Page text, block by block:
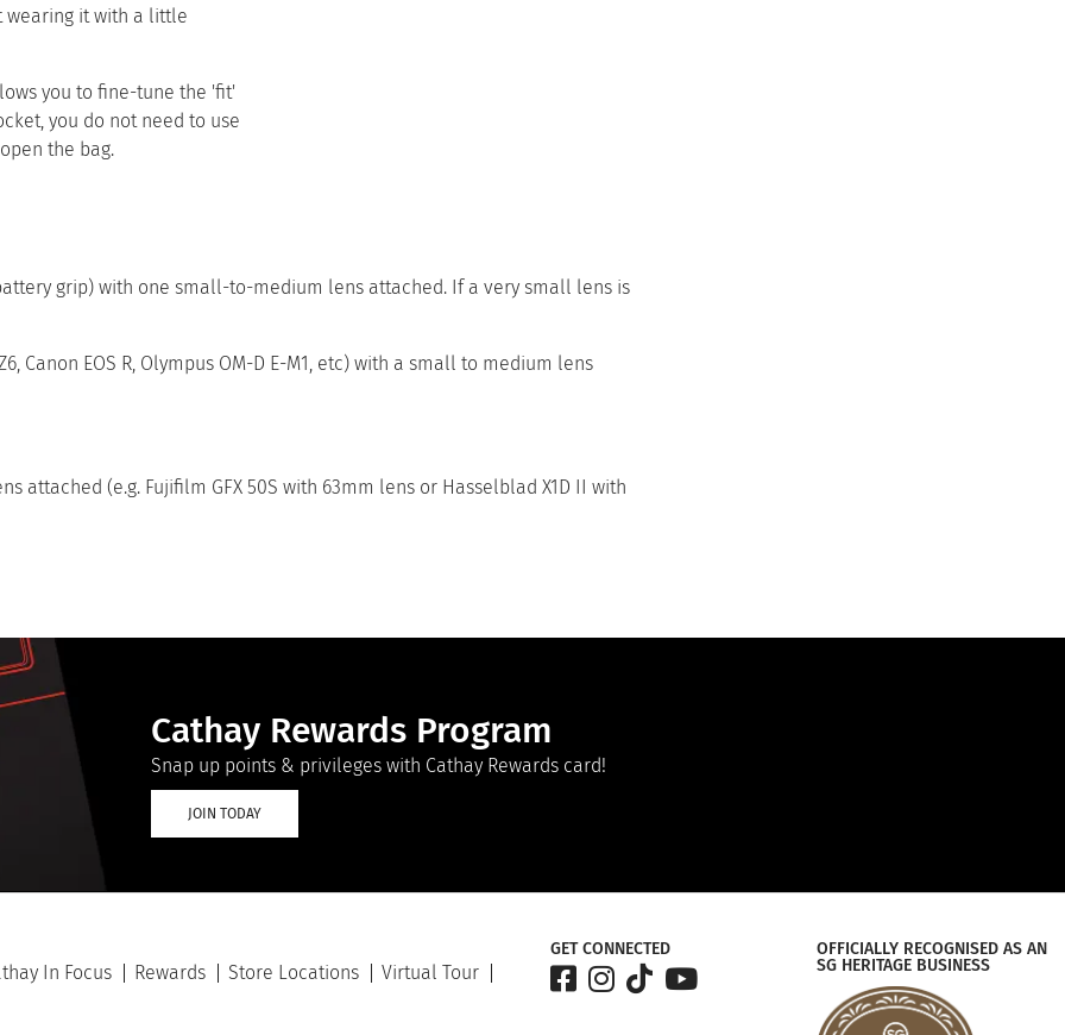
wearing it with a little
you to fine-tune the 'fit'
you do not need to use
the bag.​
grip) with one small-to-medium lens attached. If a very small lens is
Canon EOS R, Olympus OM-D E-M1, etc) with a small to medium lens
(e.g. Fujifilm GFX 50S with 63mm lens or Hasselblad X1D II with
Cathay Rewards Program
Snap up points & privileges with Cathay Rewards card!
JOIN TODAY
In Focus Rewards Store Locations Virtual Tour
GET CONNECTED
OFFICIALLY RECOGNISED AS AN
SG HERITAGE BUSINESS